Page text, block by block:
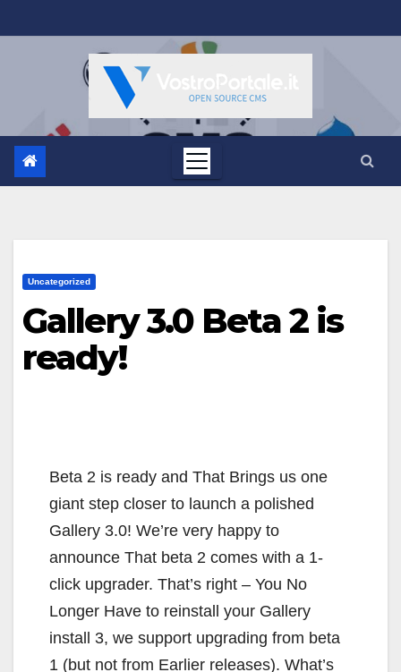
al
Uncategorized
Gallery 3.0 Beta 2 is
ready!
Beta 2 is ready and That Brings us one
giant step closer to launch a polished
Gallery 3.0! We’re very happy to
announce That beta 2 comes with a 1-
click upgrader. That’s right – You No
Longer Have to reinstall your Gallery
install 3, we support upgrading from beta
1 (but not from Earlier releases). What’s